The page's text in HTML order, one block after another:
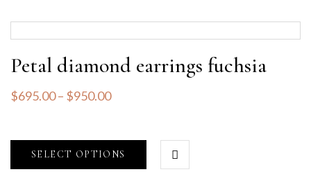
Petal diamond earrings fuchsia
$695.00– $950.00
SELECT OPTIONS